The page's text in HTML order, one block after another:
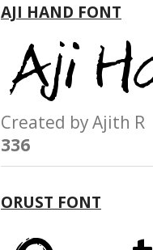
AJI HAND FONT
Created by Ajith
336
ORUST FONT